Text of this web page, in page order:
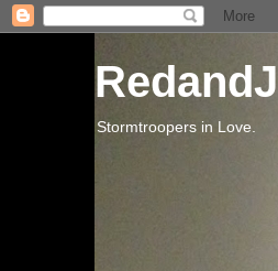
Stormtroopers in Love.